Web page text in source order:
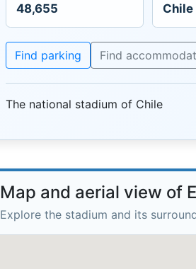
48,655 Chile
Find parking Find
The national stadium of Chile
Map and aerial view of
Explore the stadium and its